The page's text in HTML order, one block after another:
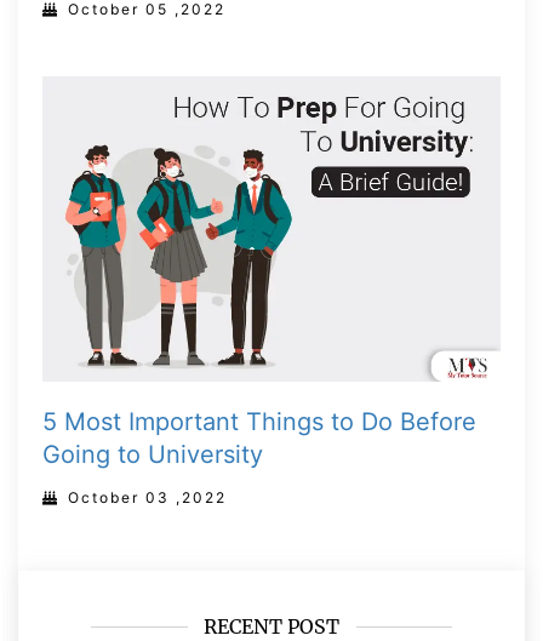
October 05 ,2022
5 Most Important Things to Do Before
Going to University
October 03 ,2022
RECENT POST